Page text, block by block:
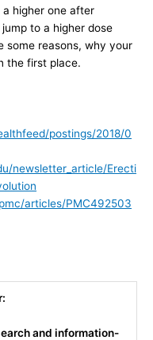
higher one after
to a higher dose
some reasons, why your
the first place.
postings/2018/0
newsletter_article/Erecti
articles/PMC492503
and information-